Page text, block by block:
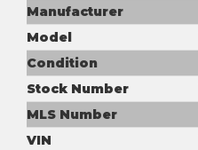
Manufacturer
Model
Condition
Stock Number
MLS Number
VIN